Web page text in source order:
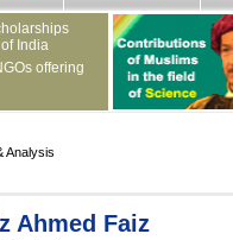
India
offering
Analysis
Ahmed Faiz